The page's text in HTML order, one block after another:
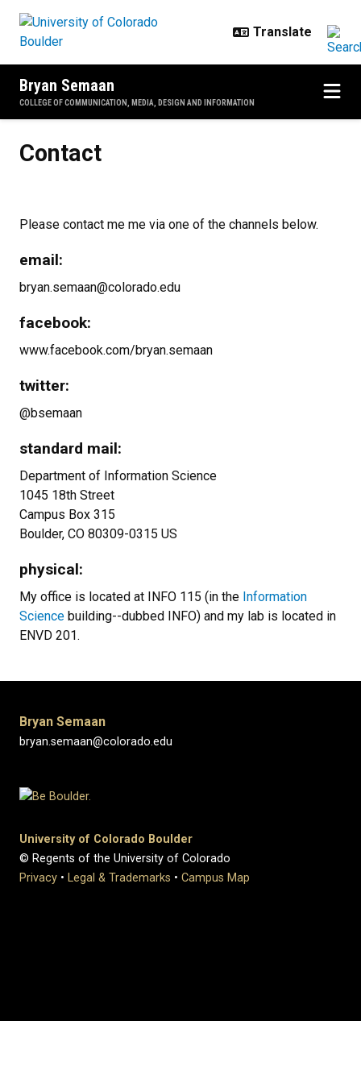
Bryan Semaan
COLLEGE OF COMMUNICATION, MEDIA, DESIGN AND INFORMATION
Contact
Please contact me me via one of the channels below.
email:
bryan.semaan@colorado.edu
facebook:
www.facebook.com/bryan.semaan
twitter:
@bsemaan
standard mail:
Department of Information Science
1045 18th Street
Campus Box 315
Boulder, CO 80309-0315 US
physical:
My office is located at INFO 115 (in the Information
Science building--dubbed INFO) and my lab is located in
ENVD 201.
Bryan Semaan
bryan.semaan@colorado.edu
University of Colorado Boulder
© Regents of the University of Colorado
Privacy • Legal & Trademarks • Campus Map